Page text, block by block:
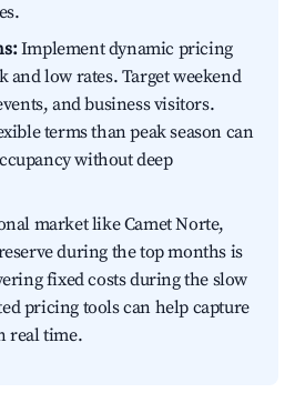
Implement dynamic pricing
and low rates. Target weekend
and business visitors.
terms than peak season can
without deep
market like Camet Norte,
during the top months is
fixed costs during the slow
pricing tools can help capture
real time.